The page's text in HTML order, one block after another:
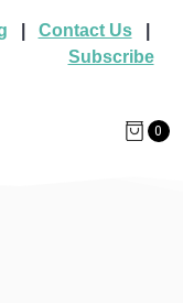
Contact Us|
Subscribe
0